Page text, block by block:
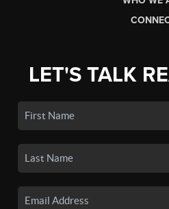
LET'S TALK